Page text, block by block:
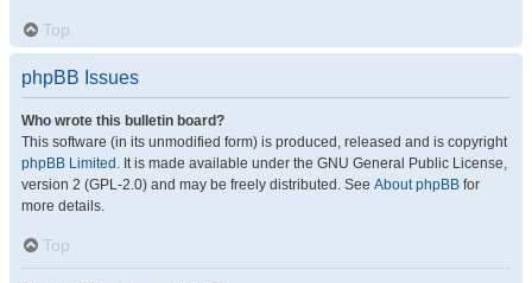
Top
phpBB Issues
Who wrote this bulletin board?
This software (in its unmodified form) is produced, released and is copyright
phpBB Limited . It is made available under the GNU General Public License,
version 2 (GPL-2.0) and may be freely distributed. See About phpBB for
more details.
Top